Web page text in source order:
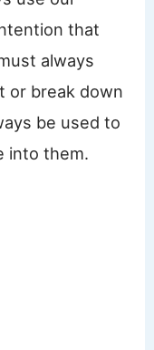
that
always
or break down
be used to
into them.